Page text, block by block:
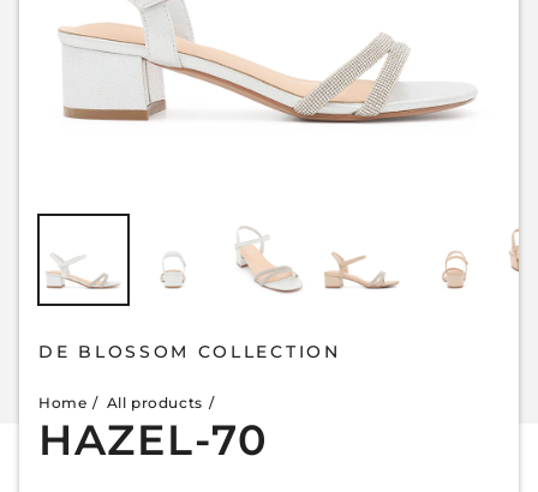
DE BLOSSOM COLLECTION
Home All products
HAZEL-70